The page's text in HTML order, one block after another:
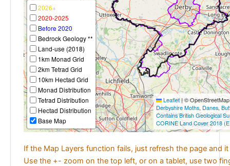
2026+
2020-2025
Before 2020
Bedrock Geology **
Land-use (2018)
1km Monad Grid
2km Tetrad Grid
10km Hectad Grid
Monad Distribution
Tetrad Distribution
Hectad Distribution
Base Map
Leaflet|©
Derbyshire Moths, Danes,
Contains British Geological
CORINE Land Cover 2018
If the Map Layers function fails, just refresh the page and
Use the +- zoom on the top left, or on a tablet, use two